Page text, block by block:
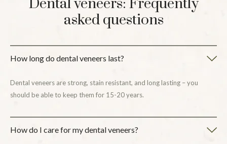
Dental veneers: Frequently
asked questions
How long do dental veneers last?
Dental veneers are strong, stain resistant, and long lasting – you
should be able to keep them for 15-20 years.
How do I care for my dental veneers?